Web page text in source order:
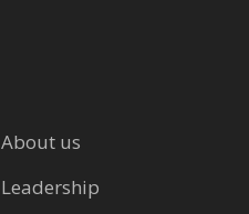
About us
Leadership